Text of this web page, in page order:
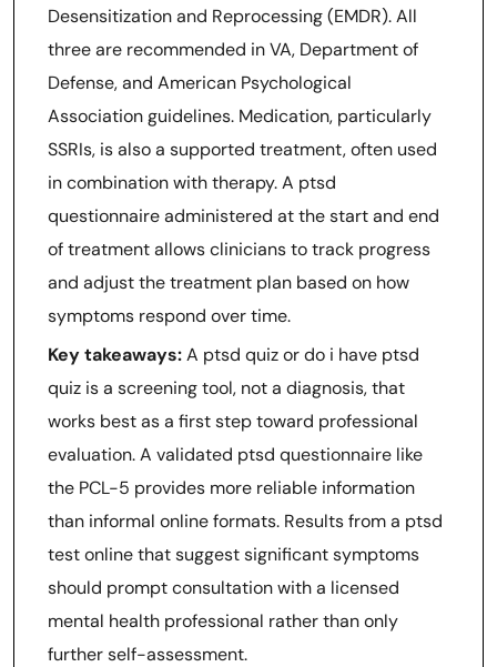
Desensitization and Reprocessing (EMDR). All
three are recommended in VA, Department of
Defense, and American Psychological
Association guidelines. Medication, particularly
SSRIs, is also a supported treatment, often used
in combination with therapy. A ptsd
questionnaire administered at the start and end
of treatment allows clinicians to track progress
and adjust the treatment plan based on how
symptoms respond over time.
Key takeaways:A ptsd quiz or do i have ptsd
quiz is a screening tool, not a diagnosis, that
works best as a first step toward professional
evaluation. A validated ptsd questionnaire like
the PCL-5 provides more reliable information
than informal online formats. Results from a ptsd
test online that suggest significant symptoms
should prompt consultation with a licensed
mental health professional rather than only
further self-assessment.